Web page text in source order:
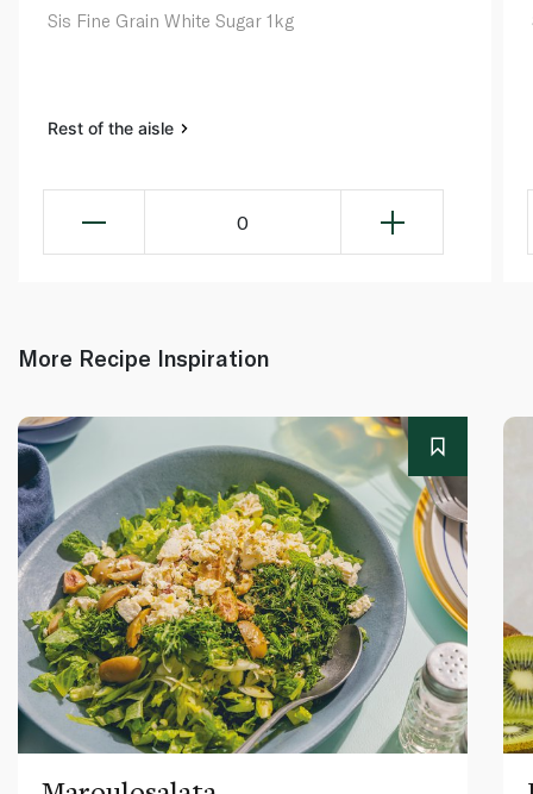
Sis Fine Grain White Sugar 1kg
Rest of the aisle
0
More Recipe Inspiration